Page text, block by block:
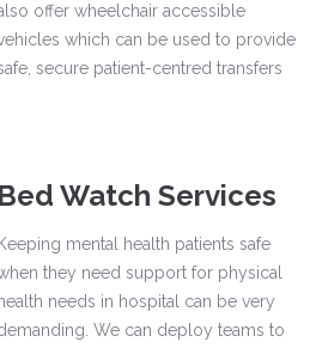
offer wheelchair accessible
which can be used to provide
secure patient-centred transfers
Bed Watch Services
Keeping mental health patients safe
they need support for physical
health needs in hospital can be very
We can deploy teams to